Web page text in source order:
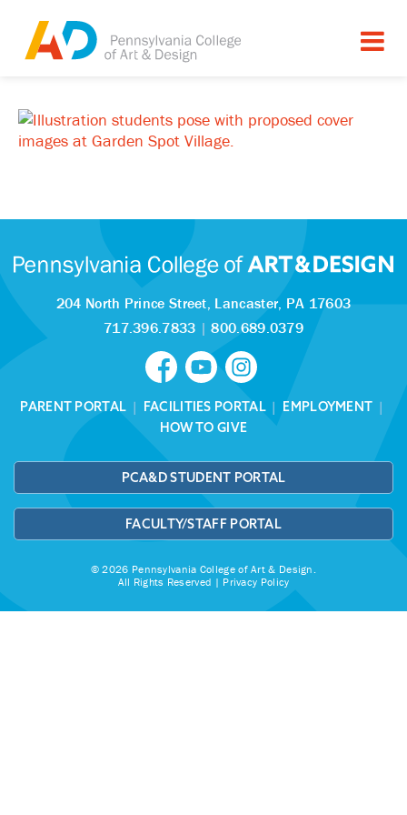
204 North Prince Street, Lancaster, PA 17603
717.396.7833 |800.689.0379
PARENT PORTAL | FACILITIES PORTAL| EMPLOYMENT |
HOW TO GIVE
PCA&D STUDENT PORTAL
FACULTY/STAFF PORTAL
© 2026 Pennsylvania College of Art & Design.
All Rights Reserved | Privacy Policy